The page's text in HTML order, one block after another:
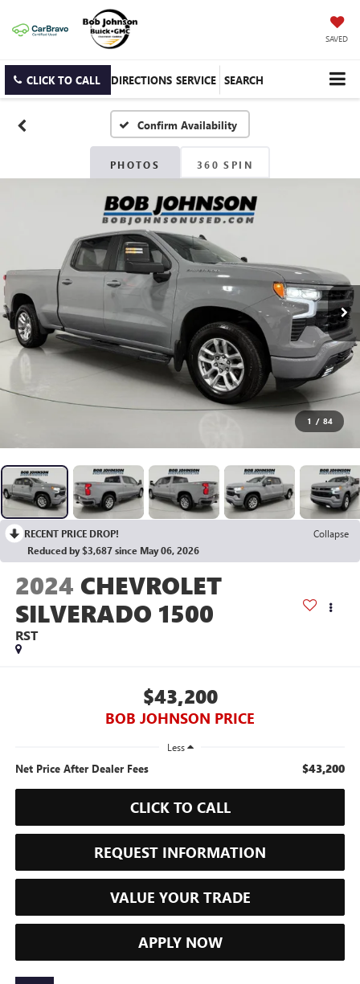
SAVED
CLICK TO CALL DIRECTIONS SERVICE SEARCH
Confirm Availability
PHOTOS 360 SPIN
1 / 84
RECENT PRICE DROP!
Collapse
Reduced by $3,687 since May 06, 2026
2024 CHEVROLET
SILVERADO 1500
RST
$43,200
BOB JOHNSON PRICE
Less
Net Price After Dealer Fees $43,200
CLICK TO CALL
REQUEST INFORMATION
VALUE YOUR TRADE
APPLY NOW